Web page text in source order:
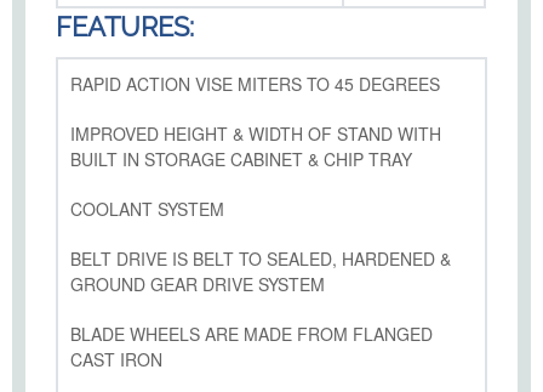
FEATURES:
RAPID ACTION VISE MITERS TO 45 DEGREES
IMPROVED HEIGHT & WIDTH OF STAND WITH
BUILT IN STORAGE CABINET & CHIP TRAY
COOLANT SYSTEM
BELT DRIVE IS BELT TO SEALED, HARDENED &
GROUND GEAR DRIVE SYSTEM
BLADE WHEELS ARE MADE FROM FLANGED
CAST IRON